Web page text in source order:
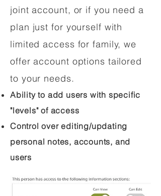
joint account, or if you need a
plan just for yourself with
limited access for family, we
offer account options tailored
to your needs.
Ability to add users with specific
"levels" of access
Control over editing/updating
personal notes, accounts, and
users